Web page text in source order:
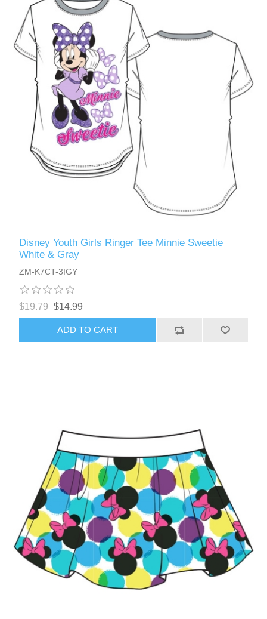
Disney Youth Girls Ringer Tee Minnie Sweetie
White & Gray
ZM-K7CT-3IGY
$19.79 $14.99
ADD TO CART